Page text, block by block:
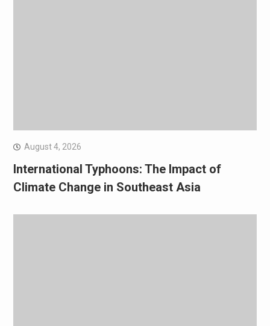
August 4, 2026
International Typhoons: The Impact of
Climate Change in Southeast Asia